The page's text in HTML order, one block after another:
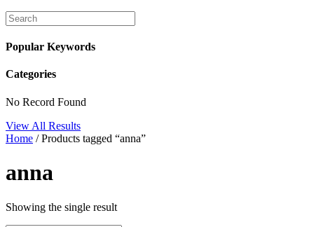
Popular Keywords
Categories
No Record Found
View All Results
Home / Products tagged “anna”
anna
Showing the single result